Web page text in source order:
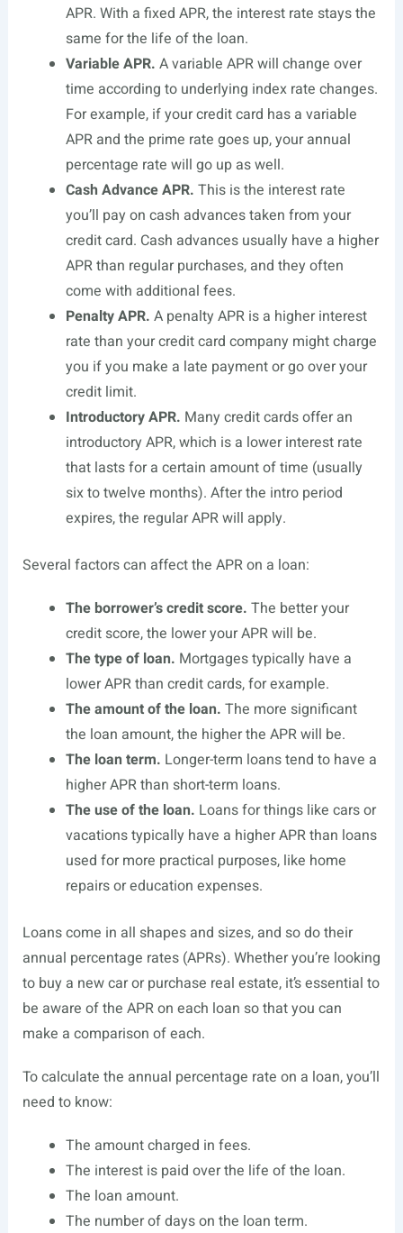
APR. With a fixed APR, the interest rate stays the
same for the life of the loan.
Variable APR. A variable APR will change over
time according to underlying index rate changes.
For example, if your credit card has a variable
APR and the prime rate goes up, your annual
percentage rate will go up as well.
Cash Advance APR. This is the interest rate
you’ll pay on cash advances taken from your
credit card. Cash advances usually have a higher
APR than regular purchases, and they often
come with additional fees.
Penalty APR. A penalty APR is a higher interest
rate than your credit card company might charge
you if you make a late payment or go over your
credit limit.
Introductory APR. Many credit cards offer an
introductory APR, which is a lower interest rate
that lasts for a certain amount of time (usually
six to twelve months). After the intro period
expires, the regular APR will apply.
Several factors can affect the APR on a loan:
The borrower’s credit score. The better your
credit score, the lower your APR will be.
The type of loan. Mortgages typically have a
lower APR than credit cards, for example.
The amount of the loan. The more significant
the loan amount, the higher the APR will be.
The loan term. Longer-term loans tend to have a
higher APR than short-term loans.
The use of the loan. Loans for things like cars or
vacations typically have a higher APR than loans
used for more practical purposes, like home
repairs or education expenses.
Loans come in all shapes and sizes, and so do their
annual percentage rates (APRs). Whether you’re looking
to buy a new car or purchase real estate, it’s essential to
be aware of the APR on each loan so that you can
make a comparison of each.
To calculate the annual percentage rate on a loan, you’ll
need to know:
The amount charged in fees.
The interest is paid over the life of the loan.
The loan amount.
The number of days on the loan term.